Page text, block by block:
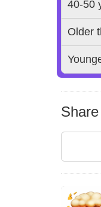
40-50
Older